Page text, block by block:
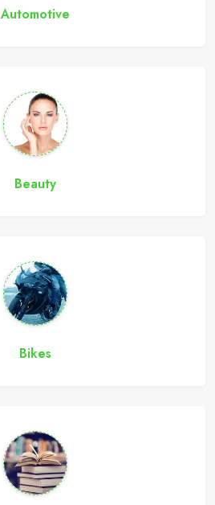
Automotive
Beauty
Bikes